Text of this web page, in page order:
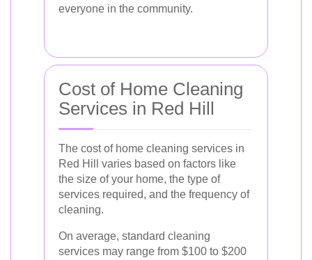
everyone in the community.
Cost of Home Cleaning
Services in Red Hill
The cost of home cleaning services in
Red Hill varies based on factors like
the size of your home, the type of
services required, and the frequency of
cleaning.
On average, standard cleaning
services may range from $100 to $200